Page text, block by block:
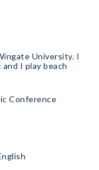
University. I
I play beach
Conference